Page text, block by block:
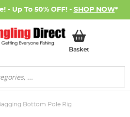
- Up To 50% OFF! - SHOP NOW*
BasketMy Basket
Bottom Pole Rig